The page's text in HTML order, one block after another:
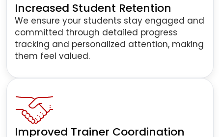
Increased Student Retention
We ensure your students stay engaged and
committed through detailed progress
tracking and personalized attention, making
them feel valued.
Improved Trainer Coordination